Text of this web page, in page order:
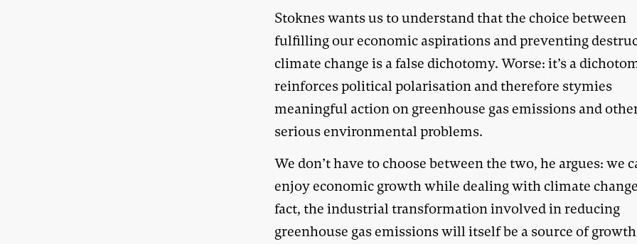
Stoknes wants us to understand that the choice between
fulfilling our economic aspirations and preventing
climate change is a false dichotomy. Worse: it’s a
reinforces political polarisation and therefore stymies
meaningful action on greenhouse gas emissions and
serious environmental problems.
We don’t have to choose between the two, he argues: we
enjoy economic growth while dealing with climate
fact, the industrial transformation involved in reducing
greenhouse gas emissions will itself be a source of